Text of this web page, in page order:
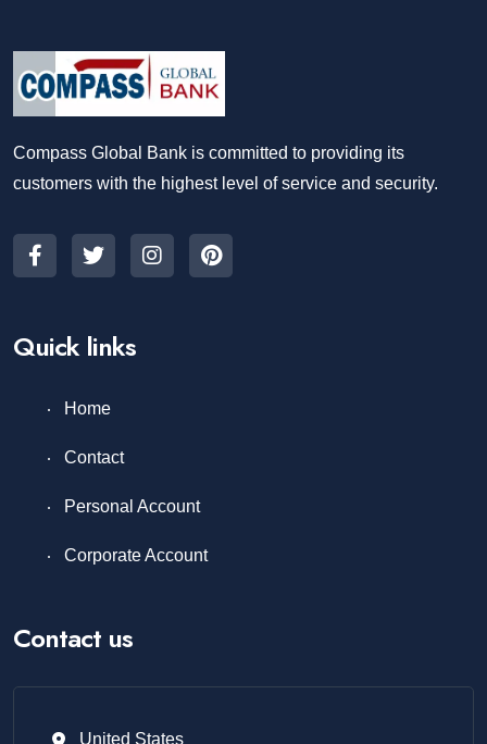
Compass Global Bank is committed to providing its
customers with the highest level of service and security.
Quick links
Home
Contact
Personal Account
Corporate Account
Contact us
United States